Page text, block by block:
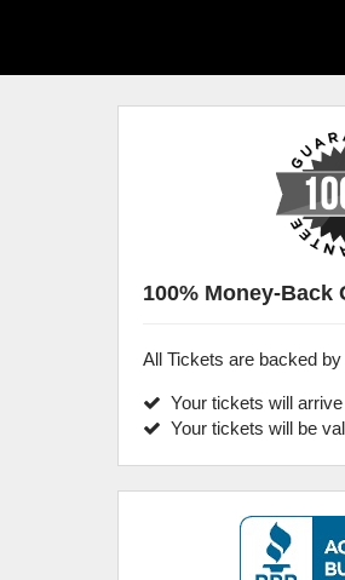
100% Money-Back
All Tickets are backed
Your tickets will
Your tickets will be